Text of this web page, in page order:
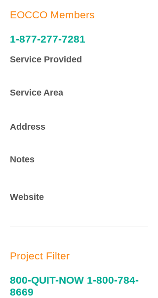
EOCCO Members
1-877-277-7281
Service Provided
Service Area
Address
Notes
Website
Project Filter
800-QUIT-NOW 1-800-784-
8669